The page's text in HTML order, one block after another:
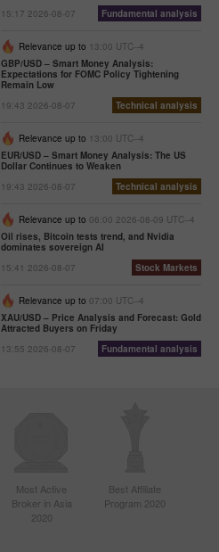
15:17 2026-08-07
Fundamental analysis
Relevance up to 13:00 UTC--4
GBP/USD – Smart Money Analysis:
Expectations for FOMC Policy Tightening
Remain Low
19:43 2026-08-07
Technical analysis
Relevance up to 13:00 UTC--4
EUR/USD – Smart Money Analysis: The US
Dollar Continues to Weaken
19:43 2026-08-07
Technical analysis
Relevance up to 06:00 2026-08-09 UTC--4
Oil rises, Bitcoin tests trend, and Nvidia
dominates sovereign AI
15:41 2026-08-07
Stock Markets
Relevance up to 07:00 UTC--4
XAU/USD – Price Analysis and Forecast: Gold
Attracted Buyers on Friday
13:55 2026-08-07
Fundamental analysis
Most Active
Broker in Asia
2020
Best Affiliate
Program 2020